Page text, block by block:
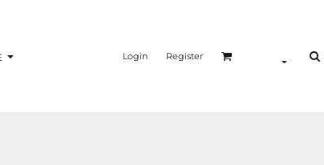
Login Register